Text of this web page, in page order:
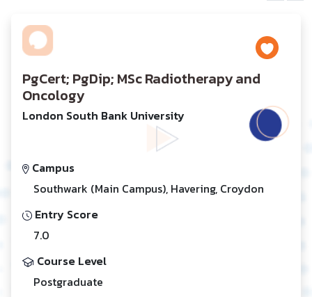
PgCert; PgDip; MSc Radiotherapy and
Oncology
London South Bank University
Campus
Southwark (Main Campus), Havering, Croydon
Entry Score
7.0
Course Level
Postgraduate